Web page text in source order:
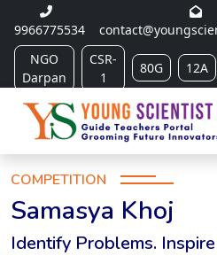
9966775534
NGO
Darpan
CSR-
1
80G 12A
COMPETITION
Samasya Khoj
Identify Problems.